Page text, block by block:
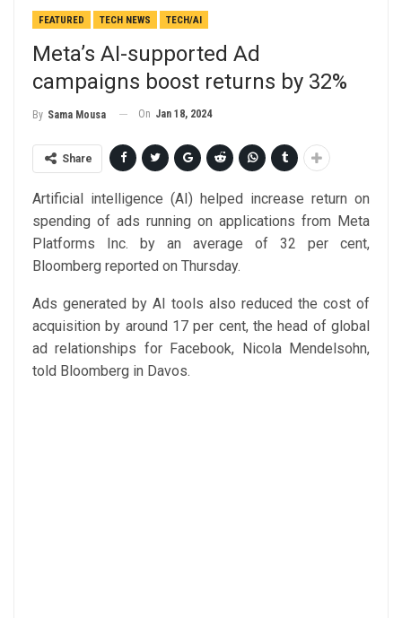
FEATURED TECH NEWS TECH/AI
Meta’s AI-supported Ad
campaigns boost returns by 32%
By Sama Mousa On Jan 18, 2024
Share
Artificial intelligence (AI) helped increase return on
spending of ads running on applications from Meta
Platforms Inc. by an average of 32 per cent,
Bloomberg reported on Thursday.
Ads generated by AI tools also reduced the cost of
acquisition by around 17 per cent, the head of global
ad relationships for Facebook, Nicola Mendelsohn,
told Bloomberg in Davos.